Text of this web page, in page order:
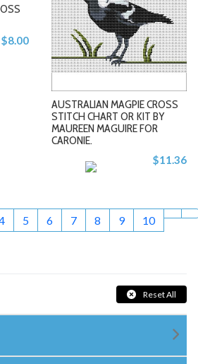
$8.00
-
AUSTRALIAN MAGPIE CROSS
STITCH CHART OR KIT BY
MAUREEN MAGUIRE FOR
CARONIE.
$11.36
5 6 7 8 9 10
Reset All